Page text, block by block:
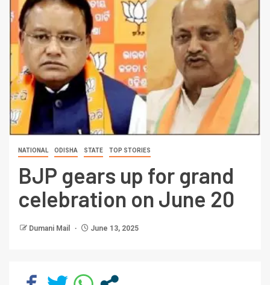
NATIONAL ODISHA STATE TOP STORIES
BJP gears up for grand
celebration on June 20
Dumani Mail June 13, 2025